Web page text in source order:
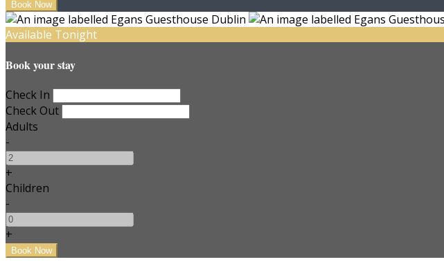
Available Tonight
Book your stay
Check In
Check Out
Adults
-
+
Children
-
+